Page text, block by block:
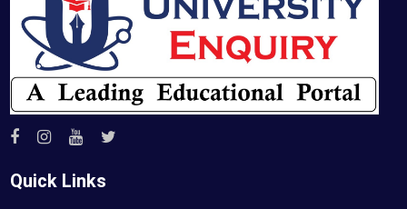
Quick Links